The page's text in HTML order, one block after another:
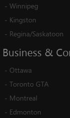
- Winnipeg
- Kingston
- Regina/Saskatoon
Business &
- Ottawa
- Toronto GTA
- Montreal
- Edmonton